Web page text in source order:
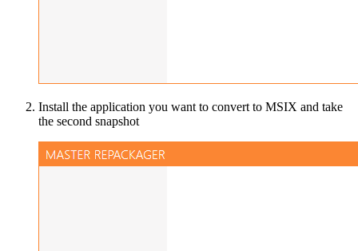
Install the application you want to convert to MSIX and take
the second snapshot